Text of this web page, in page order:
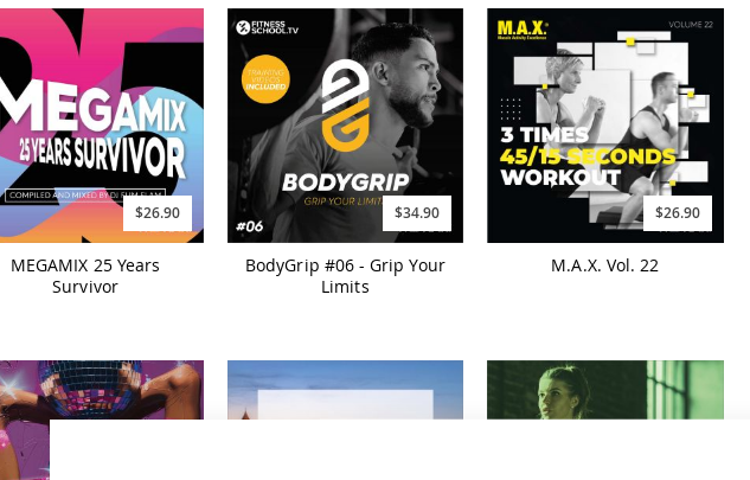
$26.90
MEGAMIX 25 Years
Survivor
$34.90
BodyGrip #06 - Grip Your
Limits
$26.90
M.A.X. Vol. 22